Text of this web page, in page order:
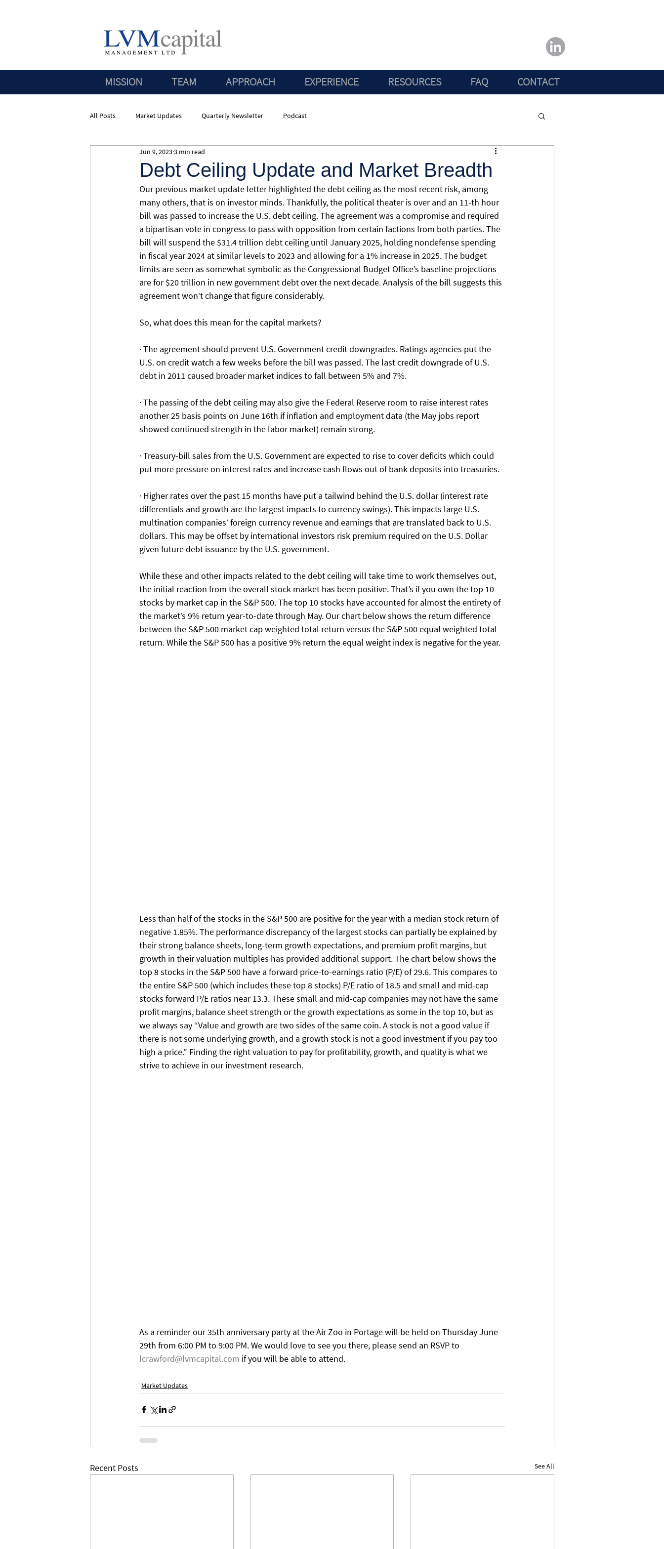
MISSION TEAM APPROACH EXPERIENCE RESOURCES FAQ CONTACT
All Posts Market Updates Quarterly Newsletter Podcast
Debt Ceiling Update and Market Breadth
Jun 9, 20233 min read
Our previous market update letter highlighted the debt ceiling as the most recent risk, among
many others, that is on investor minds. Thankfully, the political theater is over and an 11-th hour
bill was passed to increase the U.S. debt ceiling. The agreement was a compromise and required
a bipartisan vote in congress to pass with opposition from certain factions from both parties. The
bill will suspend the $31.4 trillion debt ceiling until January 2025, holding nondefense spending
in fiscal year 2024 at similar levels to 2023 and allowing for a 1% increase in 2025. The budget
limits are seen as somewhat symbolic as the Congressional Budget Office’s baseline projections
are for $20 trillion in new government debt over the next decade. Analysis of the bill suggests this
agreement won’t change that figure considerably.
So, what does this mean for the capital markets?
· The agreement should prevent U.S. Government credit downgrades. Ratings agencies put the
U.S. on credit watch a few weeks before the bill was passed. The last credit downgrade of U.S.
debt in 2011 caused broader market indices to fall between 5% and 7%.
· The passing of the debt ceiling may also give the Federal Reserve room to raise interest rates
another 25 basis points on June 16th if inflation and employment data (the May jobs report
showed continued strength in the labor market) remain strong.
· Treasury-bill sales from the U.S. Government are expected to rise to cover deficits which could
put more pressure on interest rates and increase cash flows out of bank deposits into treasuries.
· Higher rates over the past 15 months have put a tailwind behind the U.S. dollar (interest rate
differentials and growth are the largest impacts to currency swings). This impacts large U.S.
multination companies’ foreign currency revenue and earnings that are translated back to U.S.
dollars. This may be offset by international investors risk premium required on the U.S. Dollar
given future debt issuance by the U.S. government.
While these and other impacts related to the debt ceiling will take time to work themselves out,
the initial reaction from the overall stock market has been positive. That’s if you own the top 10
stocks by market cap in the S&P 500. The top 10 stocks have accounted for almost the entirety of
the market’s 9% return year-to-date through May. Our chart below shows the return difference
between the S&P 500 market cap weighted total return versus the S&P 500 equal weighted total
return. While the S&P 500 has a positive 9% return the equal weight index is negative for the year.
Less than half of the stocks in the S&P 500 are positive for the year with a median stock return of
negative 1.85%. The performance discrepancy of the largest stocks can partially be explained by
their strong balance sheets, long-term growth expectations, and premium profit margins, but
growth in their valuation multiples has provided additional support. The chart below shows the
top 8 stocks in the S&P 500 have a forward price-to-earnings ratio (P/E) of 29.6. This compares to
the entire S&P 500 (which includes these top 8 stocks) P/E ratio of 18.5 and small and mid-cap
stocks forward P/E ratios near 13.3. These small and mid-cap companies may not have the same
profit margins, balance sheet strength or the growth expectations as some in the top 10, but as
we always say “Value and growth are two sides of the same coin. A stock is not a good value if
there is not some underlying growth, and a growth stock is not a good investment if you pay too
high a price.” Finding the right valuation to pay for profitability, growth, and quality is what we
strive to achieve in our investment research.
As a reminder our 35th anniversary party at the Air Zoo in Portage will be held on Thursday June
29th from 6:00 PM to 9:00 PM. We would love to see you there, please send an RSVP to
lcrawford@lvmcapital.com if you will be able to attend.
Market Updates
Recent Posts See All